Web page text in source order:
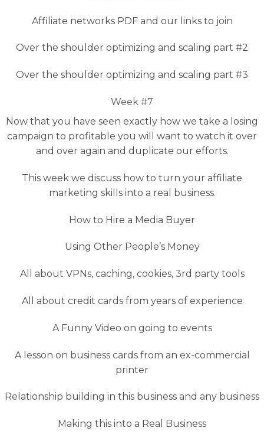
Affiliate networks PDF and our links to join
Over the shoulder optimizing and scaling part #2
Over the shoulder optimizing and scaling part #3
Week #7
Now that you have seen exactly how we take a losing
campaign to profitable you will want to watch it over
and over again and duplicate our efforts.
This week we discuss how to turn your affiliate
marketing skills into a real business.
How to Hire a Media Buyer
Using Other People’s Money
All about VPNs, caching, cookies, 3rd party tools
All about credit cards from years of experience
A Funny Video on going to events
A lesson on business cards from an ex-commercial
printer
Relationship building in this business and any business
Making this into a Real Business